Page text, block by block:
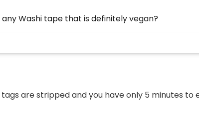
Washi tape that is definitely vegan?
tags are stripped and you have only 5 minutes to